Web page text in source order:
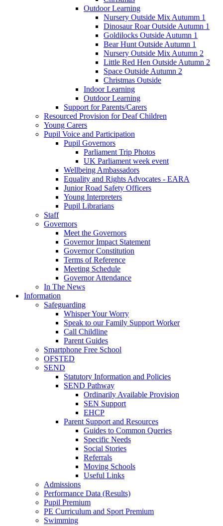
Outdoor Learning
Nursery Outside Mix Autumm 1
Dinosaur Roar Outside Autumn 1
Goldilocks Outside Autumn 1
Bear Hunt Outside Autumn 1
Nursery Outside Mix Autumn 2
Little Red Hen Outside Autumn 2
Space Outside Autumn 2
Christmas Outside
Indoor Learning
Outdoor Learning
Support for Parents/Carers
Resourced Provision for Deaf Children
Young Carers
Pupil Voice and Participation
Pupil Governors
Parliament Trip Photos
UK Parliament week event
Wellbeing Ambassadors
Equality and Rights Advocates - EARA
Junior Road Safety Officers
Young Interpreters
Pupil Librarians
Staff
Governors
Meet the Governors
Governor Impact Statement
Governor Constitution
Terms of Reference
Meeting Schedule
Governor Attendance
In The News
Information
Safeguarding
Whisper Your Worry
Speak to our Family Support Worker
Call Childline
Parent Guides
Smartphone Free School
OFSTED
SEND
Statutory Information and Policies
SEND Pathway
Ordinarily Available Provision
SEN Support
EHCP
Parent Support and Resources
Guides to Common Queries
Specific Needs
Social Stories
Referrals
Moving Schools
Useful Links
Admissions
Performance Data (Results)
Pupil Premium
PE Curriculum and Sport Premium
Swimming